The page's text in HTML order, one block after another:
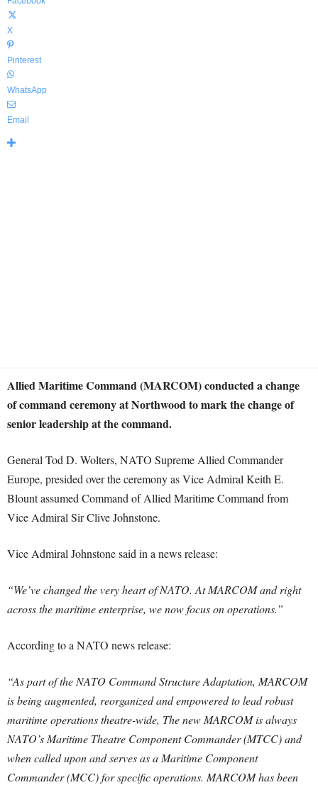
X
Pinterest
WhatsApp
Email
Allied Maritime Command (MARCOM) conducted a change
of command ceremony at Northwood to mark the change of
senior leadership at the command.
General Tod D. Wolters, NATO Supreme Allied Commander
Europe, presided over the ceremony as Vice Admiral Keith E.
Blount assumed Command of Allied Maritime Command from
Vice Admiral Sir Clive Johnstone.
Vice Admiral Johnstone said in a news release:
“We’ve changed the very heart of NATO. At MARCOM and right
across the maritime enterprise, we now focus on operations.”
According to a NATO news release:
“As part of the NATO Command Structure Adaptation, MARCOM
is being augmented, reorganized and empowered to lead robust
maritime operations theatre-wide, The new MARCOM is always
NATO’s Maritime Theatre Component Commander (MTCC) and
when called upon and serves as a Maritime Component
Commander (MCC) for specific operations. MARCOM has been